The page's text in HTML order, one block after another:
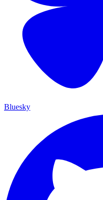
Bluesky